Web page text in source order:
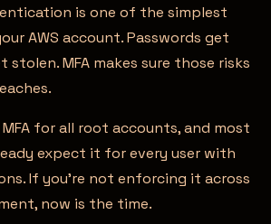
is one of the simplest
AWS account. Passwords get
stolen. MFA makes sure those risks
MFA for all root accounts, and most
expect it for every user with
If you’re not enforcing it across
now is the time.